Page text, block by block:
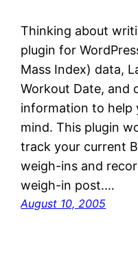
Thinking about
plugin for
Mass Index) data,
Workout Date, and
information to help
mind. This plugin
track your current
weigh-ins and
weigh-in post.…
August 10, 2005